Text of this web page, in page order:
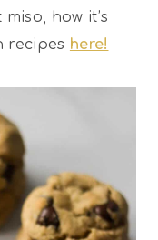
how it’s
recipes here!